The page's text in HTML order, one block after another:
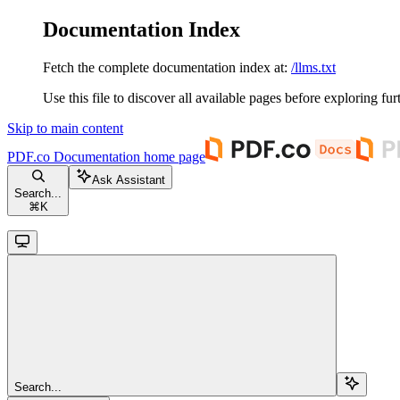
Documentation Index
Fetch the complete documentation index at: /llms.txt
Use this file to discover all available pages before exploring
Skip to main content
PDF.co Documentation home page
Search...
⌘ K
Ask Assistant
Search...